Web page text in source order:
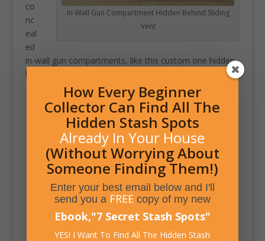
In-Wall Gun Compartment Hidden Behind Sliding
Vent
co
nc
eal
ed
in-wall gun compartments, like this custom one hidden
behind a sliding heater vent.
How Every Beginner
Collector Can Find All The
Hidden Stash Spots
Already In Your House
(Without Worrying About
Someone Finding Them!)
Enter your best email below and I'll
send you a FREEcopy of my new
Ebook,"7 Secret Stash Spots"
YES! I Want To Find All The Hidden Stash